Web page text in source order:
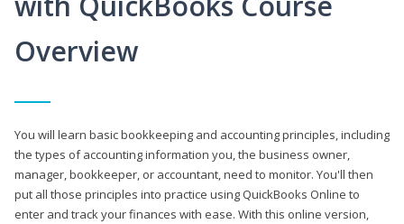
Overview
You will learn basic bookkeeping and accounting principles, including
the types of accounting information you, the business owner,
manager, bookkeeper, or accountant, need to monitor. You'll then
put all those principles into practice using QuickBooks Online to
enter and track your finances with ease. With this online version,